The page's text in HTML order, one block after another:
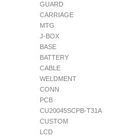
GUARD
CARRIAGE
MTG
J-BOX
BASE
BATTERY
CABLE
WELDMENT
CONN
PCB
CU20045SCPB-T31A
CUSTOM
LCD